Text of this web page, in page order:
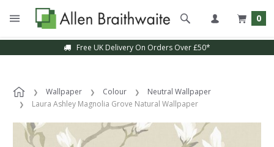
0
Free UK Delivery On Orders Over £50*
Sample Service Available
Wallpaper Colour
Neutral Wallpaper
Laura Ashley Magnolia Grove Natural Wallpaper